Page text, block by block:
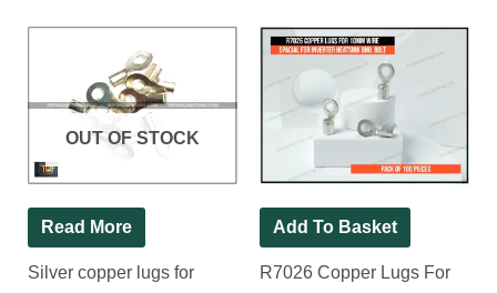
OUT OF STOCK
Read More
Silver copper lugs for
Add To Basket
R7026 Copper Lugs For